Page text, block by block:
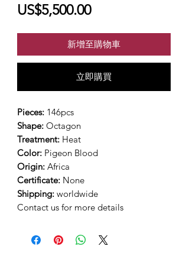
US$5,500.00價
新增至購物車
立即購買
Pieces: 146pcs
Shape: Octagon
Treatment: Heat
Color: Pigeon Blood
Origin: Africa
Certificate: None
Shipping: worldwide
Contact us for more details